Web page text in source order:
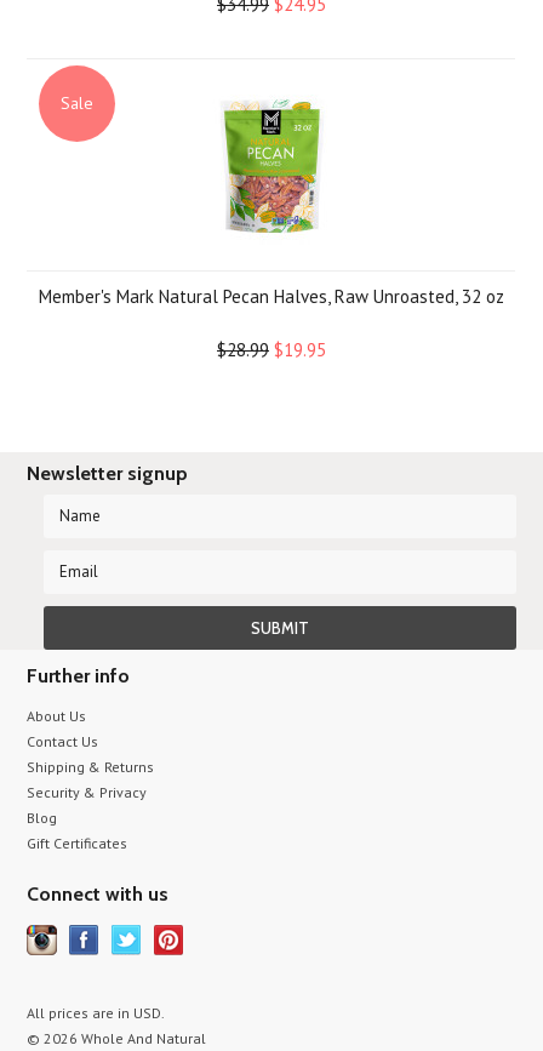
Sale
Member's Mark Natural Pecan Halves, Raw Unroasted, 32 oz
$28.99 $19.95
Newsletter signup
Further info
About Us
Contact Us
Shipping & Returns
Security & Privacy
Blog
Gift Certificates
Connect with us
All prices are in USD.
© 2026 Whole And Natural